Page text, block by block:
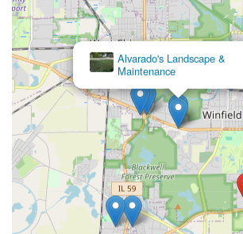
Alvarado's Landscape &
Maintenance